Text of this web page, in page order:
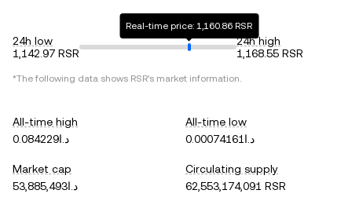
24h low
1,142.97 RSR
Real-time price: 1,160.86 RSR
24h high
1,168.55 RSR
*The following data shows RSR's market information.
All-time high
د.ا0.084229
All-time low
د.ا0.00074161
Market cap
د.ا53,885,493
Circulating supply
62,553,174,091 RSR